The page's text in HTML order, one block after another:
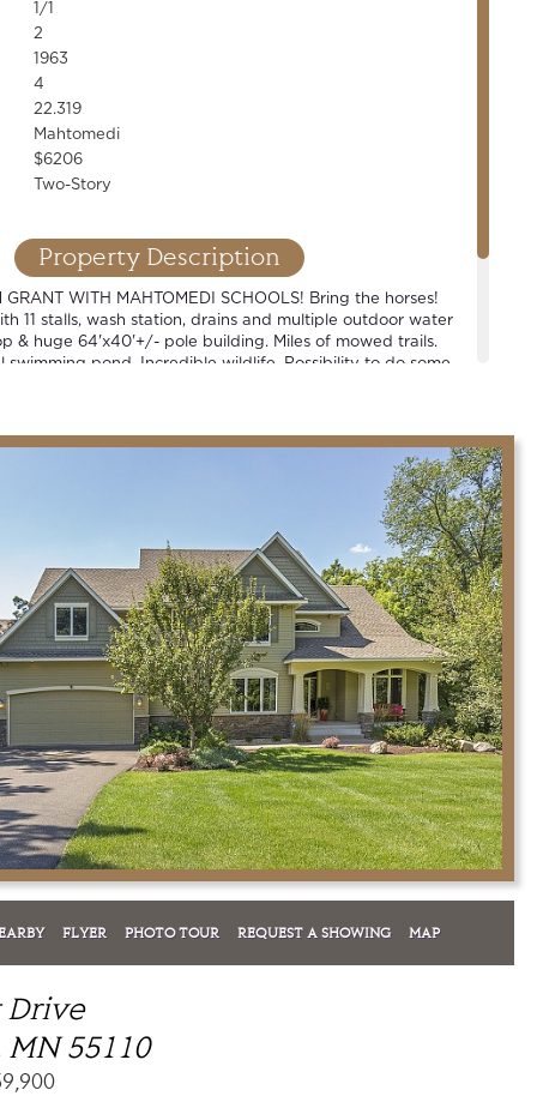
1/1
2
1963
4
22.319
Mahtomedi
$6206
Two-Story
Property Description
GRANT WITH MAHTOMEDI SCHOOLS! Bring the horses!
11 stalls, wash station, drains and multiple outdoor water
& huge 64'x40'+/- pole building. Miles of mowed trails.
swimming pond. Incredible wildlife. Possibility to do some
FLYER PHOTO TOUR REQUEST A SHOWING MAP
55110